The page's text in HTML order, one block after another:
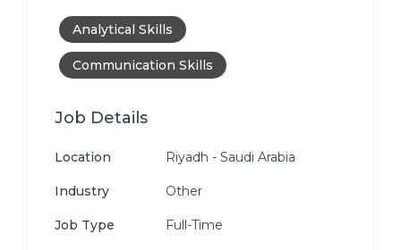
Analytical Skills
Communication Skills
Job Details
Location Riyadh - Saudi Arabia
Industry Other
Job Type Full-Time